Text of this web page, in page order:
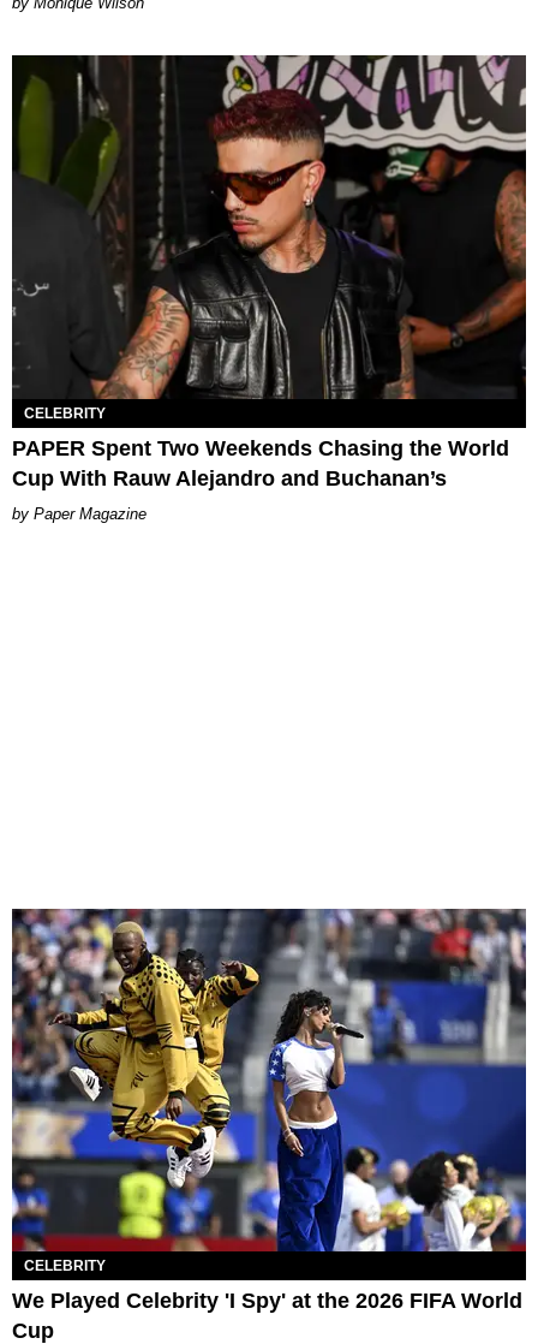
CELEBRITY
PAPER Spent Two Weekends Chasing the World
Cup With Rauw Alejandro and Buchanan’s
Paper Magazine
CELEBRITY
We Played Celebrity 'I Spy' at the 2026 FIFA World
Cup